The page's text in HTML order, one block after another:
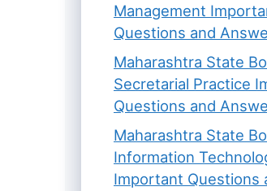
Management
Questions and
Maharashtra State
Secretarial Practice
Questions and
Maharashtra State
Information
Important Questions